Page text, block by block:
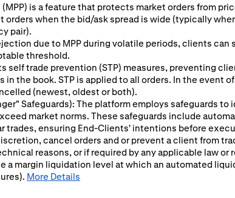
is a feature that protects market orders from
orders when the bid/ask spread is wide (typically
pair).
due to MPP during volatile periods, clients
threshold.
self trade prevention (STP) measures, preventing
in the book. STP is applied to all orders. In the event
(newest, oldest or both).
Safeguards): The platform employs safeguards
market norms. These safeguards include
trades, ensuring End-Clients' intentions before
cancel orders and or prevent a client from
reasons, or if required by any applicable law or
a margin liquidation level at which an automated
More Details